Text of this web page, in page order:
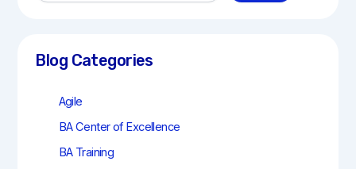
hBlog Categories
Agile
BA Center of Excellence
BA Training